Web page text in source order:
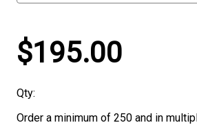
$195.00
Qty:
Order a minimum of 250 and in